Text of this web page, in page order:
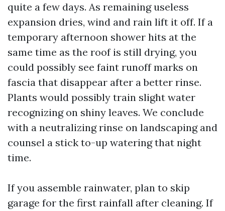
quite a few days. As remaining useless
expansion dries, wind and rain lift it off. If a
temporary afternoon shower hits at the
same time as the roof is still drying, you
could possibly see faint runoff marks on
fascia that disappear after a better rinse.
Plants would possibly train slight water
recognizing on shiny leaves. We conclude
with a neutralizing rinse on landscaping and
counsel a stick to-up watering that night
time.
If you assemble rainwater, plan to skip
garage for the first rainfall after cleaning. If